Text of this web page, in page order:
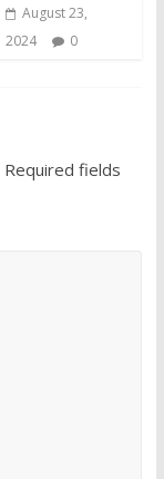
August 23,
2024
0
Required fields